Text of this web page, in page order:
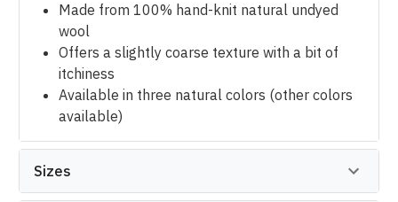
Made from 100% hand-knit natural undyed
wool
Offers a slightly coarse texture with a bit of
itchiness
Available in three natural colors (other colors
available)
Sizes